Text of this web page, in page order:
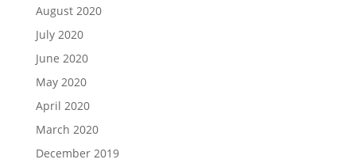
August 2020
July 2020
June 2020
May 2020
April 2020
March 2020
December 2019